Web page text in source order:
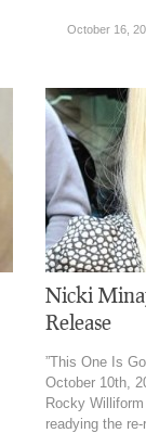
October 16,
Nicki
Release
”This One Is
October 10th,
Rocky
readying the